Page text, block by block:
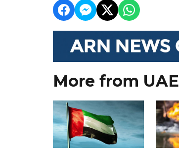
More from UAE